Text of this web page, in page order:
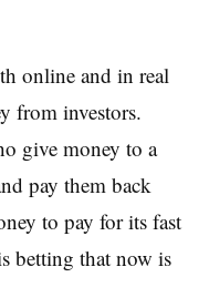
online and in real
from investors.
give money to a
pay them back
to pay for its fast
betting that now is